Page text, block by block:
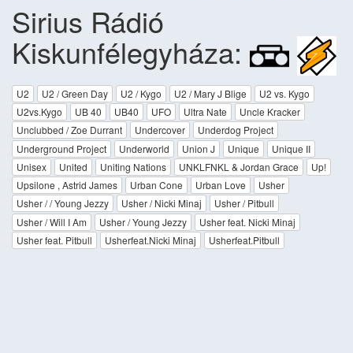
Sirius Rádió
Kiskunfélegyháza:
U2 U2 / Green Day U2 / Kygo U2 / Mary J Blige
U2 vs. Kygo
U2vs.Kygo
UB 40 UB40 UFO Ultra Nate
Uncle Kracker
Unclubbed / Zoe Durrant
Undercover
Underdog Project
Underground Project
Underworld Union J Unique
Unique II
Unisex
United Uniting Nations UNKLFNKL & Jordan Grace
Up!
Upsilone , Astrid James
Urban Cone Urban Love
Usher
Usher / / Young Jezzy
Usher / Nicki Minaj
Usher / Pitbull
Usher / Will I Am
Usher / Young Jezzy
Usher feat. Nicki Minaj
Usher feat. Pitbull
Usherfeat.Nicki Minaj Usherfeat.Pitbull